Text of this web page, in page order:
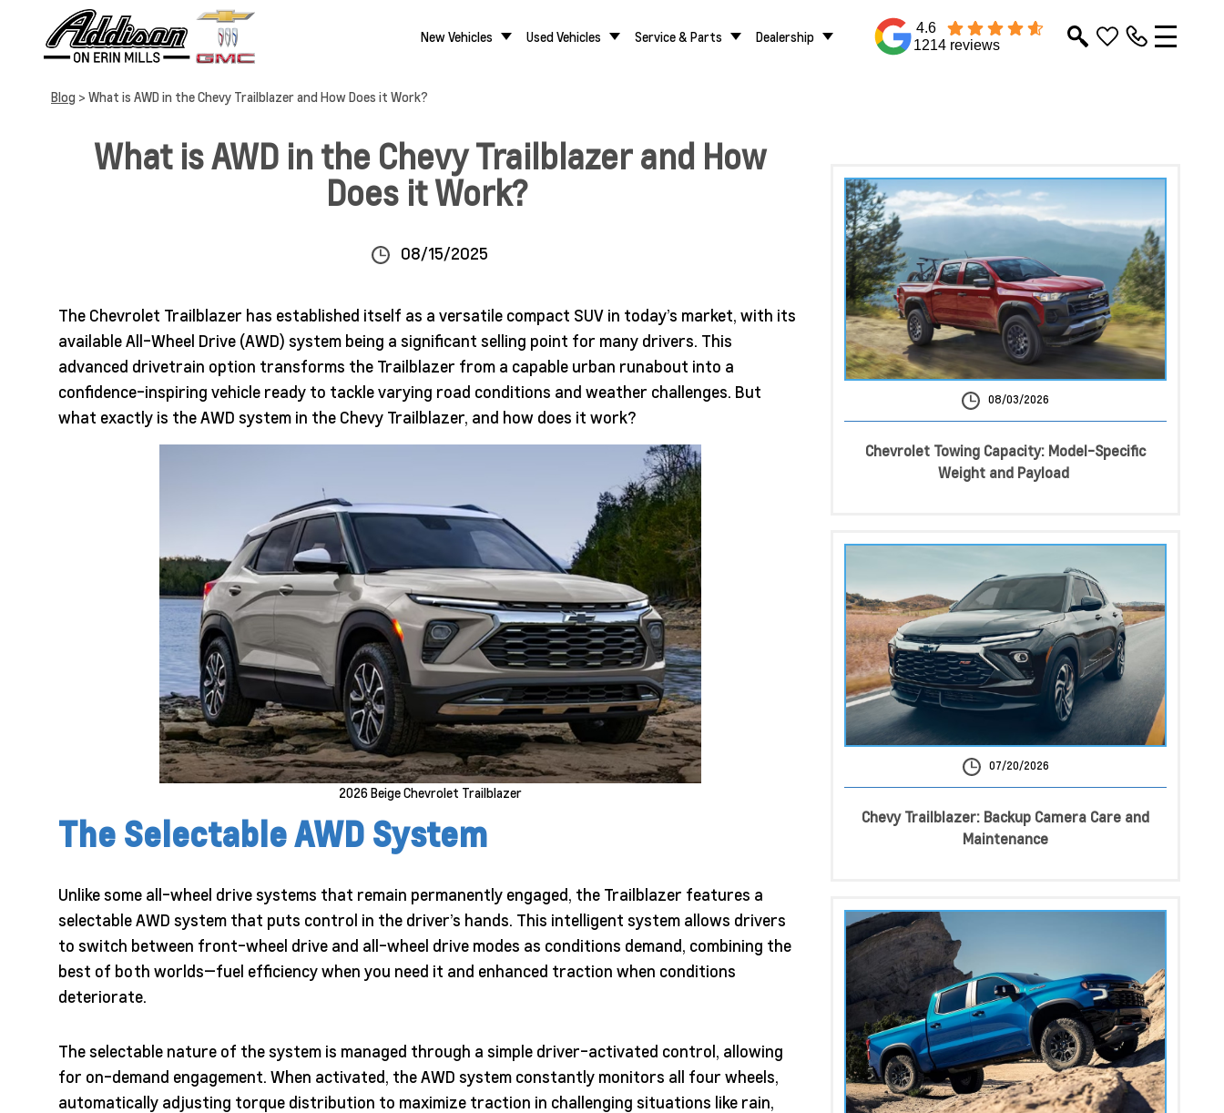
New Vehicles Used Vehicles Service & Parts Dealership
4.6
1214 reviews
Blog > What is AWD in the Chevy Trailblazer and How Does it Work?
What is AWD in the Chevy Trailblazer and How
Does it Work?
08/15/2025
The Chevrolet Trailblazer has established itself as a versatile compact SUV in today’s market, with its
available All-Wheel Drive (AWD) system being a significant selling point for many drivers. This
advanced drivetrain option transforms the Trailblazer from a capable urban runabout into a
confidence-inspiring vehicle ready to tackle varying road conditions and weather challenges. But
what exactly is the AWD system in the Chevy Trailblazer, and how does it work?
2026 Beige Chevrolet Trailblazer
The Selectable AWD System
Unlike some all-wheel drive systems that remain permanently engaged, the Trailblazer features a
selectable AWD system that puts control in the driver’s hands. This intelligent system allows drivers
to switch between front-wheel drive and all-wheel drive modes as conditions demand, combining the
best of both worlds—fuel efficiency when you need it and enhanced traction when conditions
deteriorate.
The selectable nature of the system is managed through a simple driver-activated control, allowing
for on-demand engagement. When activated, the AWD system constantly monitors all four wheels,
automatically adjusting torque distribution to maximize traction in challenging situations like rain,
08/03/2026
Chevrolet Towing Capacity: Model-Specific
Weight and Payload
07/20/2026
Chevy Trailblazer: Backup Camera Care and
Maintenance